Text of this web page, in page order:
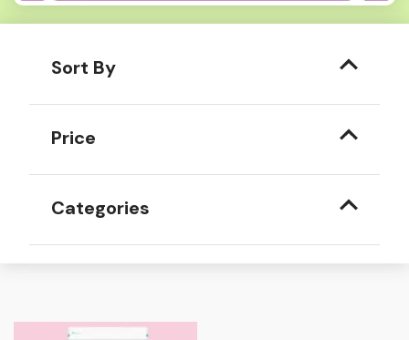
Sort By
Price
Categories